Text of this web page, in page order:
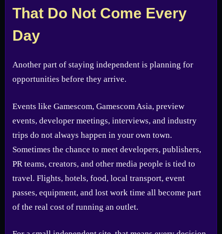
That Do Not Come Every
Day
Another part of staying independent is planning for
opportunities before they arrive.
Events like Gamescom, Gamescom Asia, preview
events, developer meetings, interviews, and industry
trips do not always happen in your own town.
Sometimes the chance to meet developers, publishers,
PR teams, creators, and other media people is tied to
travel. Flights, hotels, food, local transport, event
passes, equipment, and lost work time all become part
of the real cost of running an outlet.